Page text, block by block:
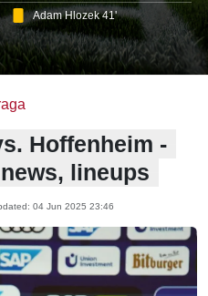
Adam Hlozek 41'
Hoffenheim -
lineups
04 Jun 2025 23:46